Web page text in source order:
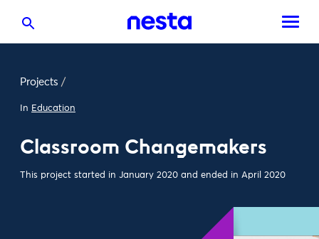
Projects /
In Education
Classroom Changemakers
This project started in January 2020 and ended in April 2020